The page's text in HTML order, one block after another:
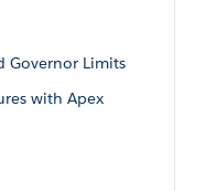
Governor Limits
with Apex